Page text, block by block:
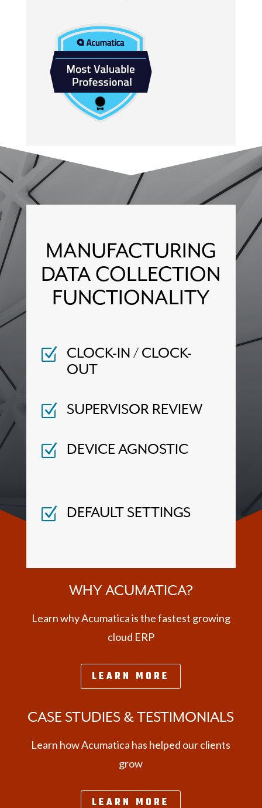
MANUFACTURING
DATA COLLECTION
FUNCTIONALITY
Z
CLOCK-IN / CLOCK-
OUT
Z SUPERVISOR REVIEW
Z DEVICE AGNOSTIC
Z DEFAULT SETTINGS
WHY ACUMATICA?
Learn why Acumatica is the fastest growing
cloud ERP
LEARN MORE
CASE STUDIES & TESTIMONIALS
Learn how Acumatica has helped our clients
grow
LEARN MORE